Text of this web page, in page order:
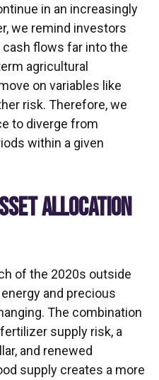
in an increasingly
we remind investors
flows far into the
agricultural
on variables like
risk. Therefore, we
to diverge from
within a given
ALLOCATION
of the 2020s outside
and precious
The combination
supply risk, a
and renewed
supply creates a more